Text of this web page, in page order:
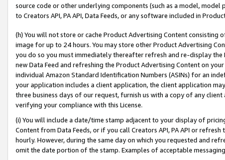
source code or other underlying components (such as a model,
to Creators API, PA API, Data Feeds, or any software included in
(h) You will not store or cache Product Advertising Content
image for up to 24 hours. You may store other Product Advertising
you do so you must immediately thereafter refresh and re-display the
new Data Feed and refreshing the Product Advertising Content on
individual Amazon Standard Identification Numbers (ASINs) for an
your application includes a client application, the client application
three business days of our request, furnish us with a copy of any
verifying your compliance with this License.
(i) You will include a date/time stamp adjacent to your display of
Content from Data Feeds, or if you call Creators API, PA API or
hourly. However, during the same day on which you requested and
omit the date portion of the stamp. Examples of acceptable